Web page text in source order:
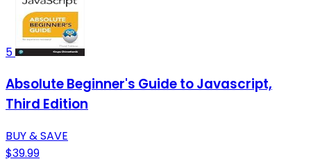
5
Absolute Beginner's Guide to Javascript,
Third Edition
BUY & SAVE
$39.99